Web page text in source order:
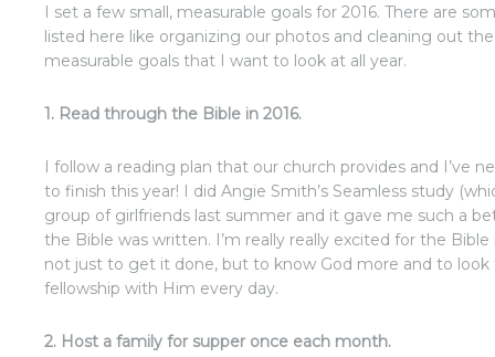
I set a few small, measurable goals for 2016. There are
listed here like organizing our photos and cleaning out
measurable goals that I want to look at all year.
1. Read through the Bible in 2016.
I follow a reading plan that our church provides and I’ve
to finish this year! I did Angie Smith’s Seamless study
group of girlfriends last summer and it gave me such a
the Bible was written. I’m really really excited for the Bible
not just to get it done, but to know God more and to
fellowship with Him every day.
2. Host a family for supper once each month.